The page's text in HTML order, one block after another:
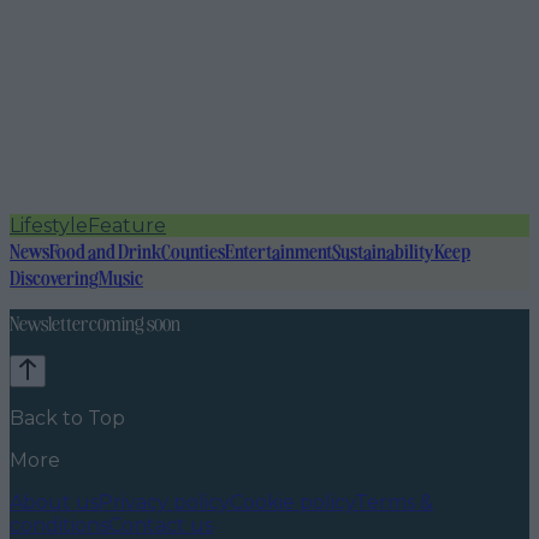
LifestyleFeature
NewsFood and DrinkCountiesEntertainmentSustainabilityKeep
DiscoveringMusic
Newsletter coming soon
Back to Top
More
About usPrivacy policyCookie policyTerms &
conditionsContact us